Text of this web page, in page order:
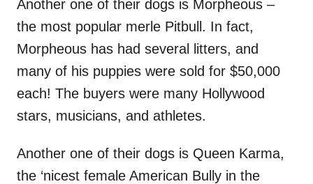
Another one of their dogs is Morpheous –
the most popular merle Pitbull. In fact,
Morpheous has had several litters, and
many of his puppies were sold for $50,000
each! The buyers were many Hollywood
stars, musicians, and athletes.
Another one of their dogs is Queen Karma,
the ‘nicest female American Bully in the